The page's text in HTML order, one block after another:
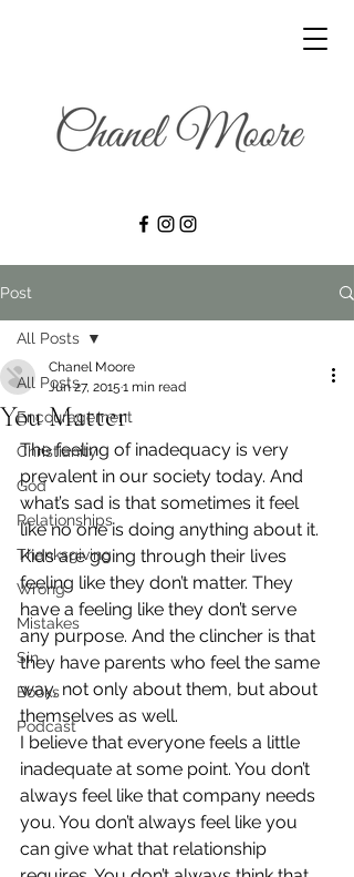
Post
All Posts
Encouragement
Christianity
God
Relationships
Thanksgiving
Wrong
Mistakes
Sin
Books
Podcast
All Posts
You Matter
Chanel Moore
Jun 27, 2015 1 min read
The feeling of inadequacy is very
prevalent in our society today. And
what’s sad is that sometimes it feel
like no one is doing anything about it.
Kids are going through their lives
feeling like they don’t matter. They
have a feeling like they don’t serve
any purpose. And the clincher is that
they have parents who feel the same
way, not only about them, but about
themselves as well.
I believe that everyone feels a little
inadequate at some point. You don’t
always feel like that company needs
you. You don’t always feel like you
can give what that relationship